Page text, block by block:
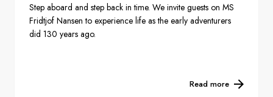
Step aboard and step back in time. We invite guests on MS
Fridtjof Nansen to experience life as the early adventurers
did 130 years ago.
Read more